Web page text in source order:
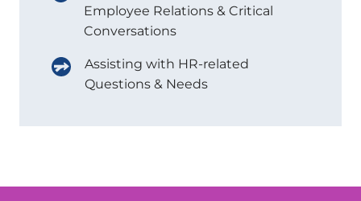
Employee Relations & Critical
Conversations
Assisting with HR-related
Questions & Needs